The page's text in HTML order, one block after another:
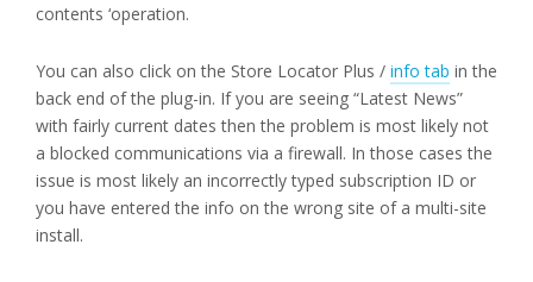
contents ‘operation.
You can also click on the Store Locator Plus / info tab in the
back end of the plug-in. If you are seeing “Latest News”
with fairly current dates then the problem is most likely not
a blocked communications via a firewall. In those cases the
issue is most likely an incorrectly typed subscription ID or
you have entered the info on the wrong site of a multi-site
install.